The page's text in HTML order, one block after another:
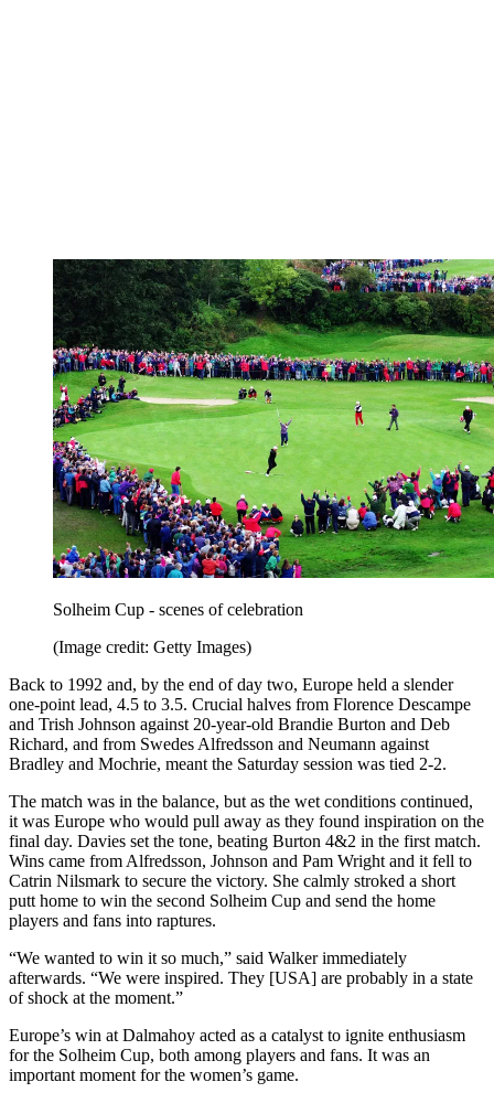
Solheim Cup - scenes of celebration
(Image credit: Getty Images)
Back to 1992 and, by the end of day two, Europe held a slender
one-point lead, 4.5 to 3.5. Crucial halves from Florence Descampe
and Trish Johnson against 20-year-old Brandie Burton and Deb
Richard, and from Swedes Alfredsson and Neumann against
Bradley and Mochrie, meant the Saturday session was tied 2-2.
The match was in the balance, but as the wet conditions continued,
it was Europe who would pull away as they found inspiration on the
final day. Davies set the tone, beating Burton 4&2 in the first match.
Wins came from Alfredsson, Johnson and Pam Wright and it fell to
Catrin Nilsmark to secure the victory. She calmly stroked a short
putt home to win the second Solheim Cup and send the home
players and fans into raptures.
“We wanted to win it so much,” said Walker immediately
afterwards. “We were inspired. They [USA] are probably in a state
of shock at the moment.”
Europe’s win at Dalmahoy acted as a catalyst to ignite enthusiasm
for the Solheim Cup, both among players and fans. It was an
important moment for the women’s game.